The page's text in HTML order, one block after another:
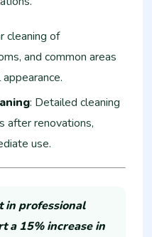
cleaning of
and common areas
: Detailed cleaning
after renovations,
use.
in professional
a 15% increase in